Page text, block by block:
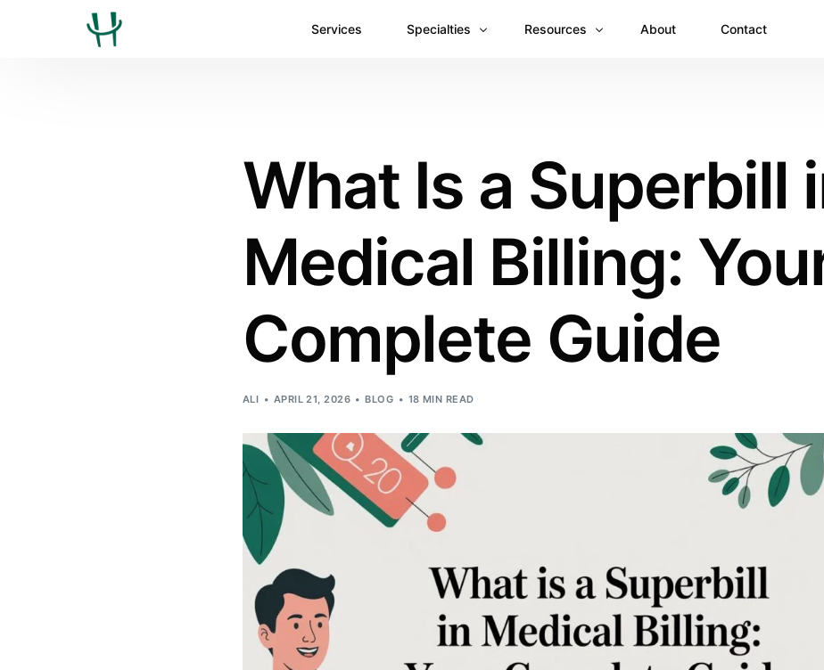
Services Specialties
Cardiology
Dermatology
Emergency Medicine Billing
General Surgery Billing
Internal Medicine
OB/GYN
Pediatrics
Physical Therapy
Neurology
Urology Billing
Radiology
Resources About Contact
What Is a Superbill
Medical Billing:
Complete Guide
ALI APRIL 21, 2026 BLOG 18 MIN READ